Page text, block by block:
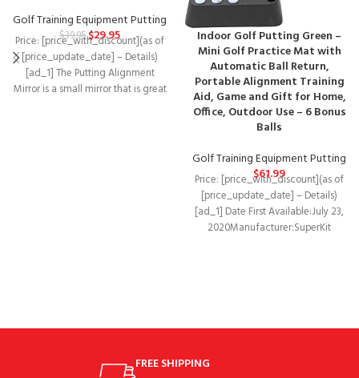
Golf Training Equipment Putting
$39.95$29.95
Price: [price_with_discount](as of
[price_update_date] – Details)
[ad_1] The Putting Alignment
Mirror is a small mirror that is great
Indoor Golf Putting Green –
Mini Golf Practice Mat with
Automatic Ball Return,
Portable Alignment Training
Aid, Game and Gift for Home,
Office, Outdoor Use – 6 Bonus
Balls
Golf Training Equipment Putting
$61.99
Price: [price_with_discount](as of
[price_update_date] – Details)
[ad_1] Date First Available‏:‎July 23,
2020Manufacturer‏:‎SuperKit
FREE SHIPPING